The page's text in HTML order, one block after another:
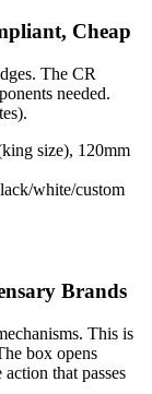
Cheap
The CR
needed.
size), 120mm
white/custom
Brands
This is
box opens
that passes